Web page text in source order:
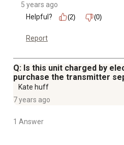
5 years ago
Helpful?
(2) (0)
Report
Q: Is this unit charged by
purchase the transmitter
Kate huff
7 years ago
1 Answer